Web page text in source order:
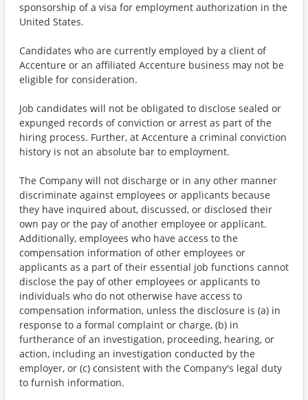
sponsorship of a visa for employment authorization in the
United States.
Candidates who are currently employed by a client of
Accenture or an affiliated Accenture business may not be
eligible for consideration.
Job candidates will not be obligated to disclose sealed or
expunged records of conviction or arrest as part of the
hiring process. Further, at Accenture a criminal conviction
history is not an absolute bar to employment.
The Company will not discharge or in any other manner
discriminate against employees or applicants because
they have inquired about, discussed, or disclosed their
own pay or the pay of another employee or applicant.
Additionally, employees who have access to the
compensation information of other employees or
applicants as a part of their essential job functions cannot
disclose the pay of other employees or applicants to
individuals who do not otherwise have access to
compensation information, unless the disclosure is (a) in
response to a formal complaint or charge, (b) in
furtherance of an investigation, proceeding, hearing, or
action, including an investigation conducted by the
employer, or (c) consistent with the Company's legal duty
to furnish information.